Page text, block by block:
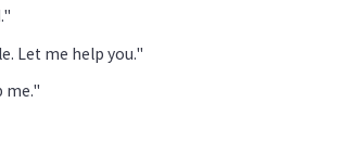
Let me help you."
me."